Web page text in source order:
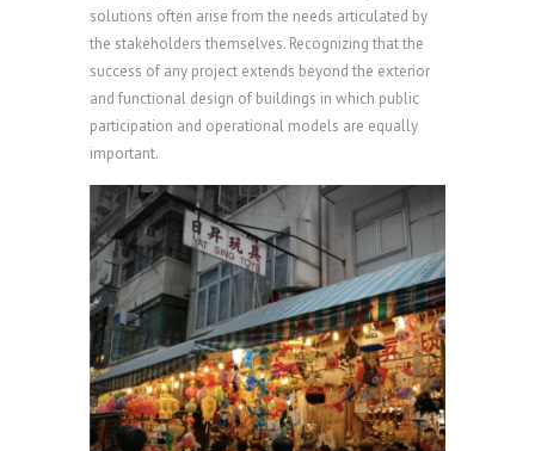
solutions often arise from the needs articulated by
the stakeholders themselves. Recognizing that the
success of any project extends beyond the exterior
and functional design of buildings in which public
participation and operational models are equally
important.